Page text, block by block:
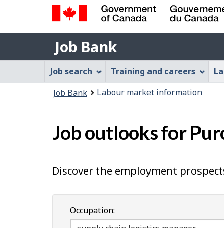
Government
of
Canada
Gouvernement
du
Canada
Job
Bank
Job Bank
Job
Bank
Menu
Job search Training and careers
Job Bank Labour market information
Job outlooks for
Discover the employment
Occupation: